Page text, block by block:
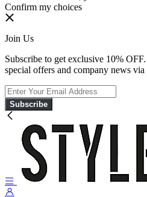
Confirm my choices
Join Us
Subscribe to get exclusive 10%
special offers and company news via
Subscribe